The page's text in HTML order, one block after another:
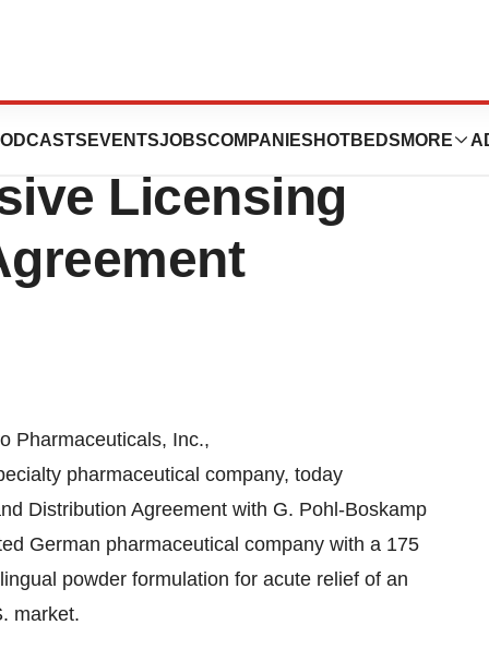
EVENTSJOBSCOMPANIES HOTBEDS MORE
Licensing
Pharmaceuticals, Inc.,
pharmaceutical company, today
Distribution Agreement with G. Pohl-Boskamp
German pharmaceutical company with a 175
powder formulation for acute relief of an
market.